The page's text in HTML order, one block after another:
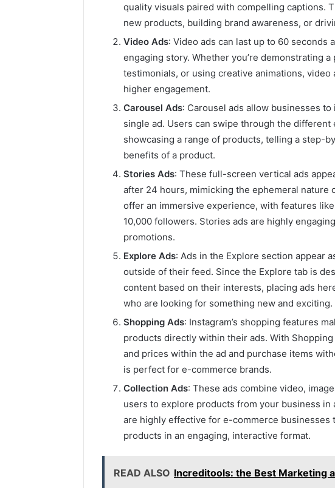
quality visuals paired with compelling captions.
new products, building brand awareness, or
Video Ads: Video ads can last up to 60 seconds
engaging story. Whether you’re demonstrating
testimonials, or using creative animations,
higher engagement.
Carousel Ads: Carousel ads allow businesses
single ad. Users can swipe through the
showcasing a range of products, telling a step-
benefits of a product.
Stories Ads: These full-screen vertical ads
after 24 hours, mimicking the ephemeral nature
offer an immersive experience, with features
10,000 followers. Stories ads are highly
promotions.
Explore Ads: Ads in the Explore section appear
outside of their feed. Since the Explore tab is
content based on their interests, placing ads
who are looking for something new and exciting.
Shopping Ads: Instagram’s shopping features
products directly within their ads. With
and prices within the ad and purchase items
is perfect for e-commerce brands.
Collection Ads: These ads combine video,
users to explore products from your business in
are highly effective for e-commerce businesses
products in an engaging, interactive format.
READ ALSO Increditools: the Best Marketing